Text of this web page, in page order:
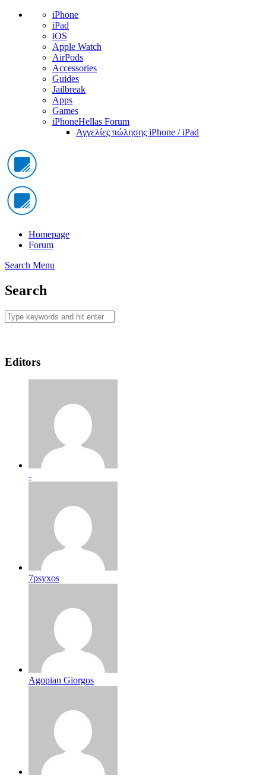
iPhone
iPad
iOS
Apple Watch
AirPods
Accessories
Guides
Jailbreak
Apps
Games
iPhoneHellas Forum
Αγγελίες πώλησης iPhone / iPad
Homepage
Forum
Search Menu
Search
Editors
-
7psyxos
Agopian Giorgos